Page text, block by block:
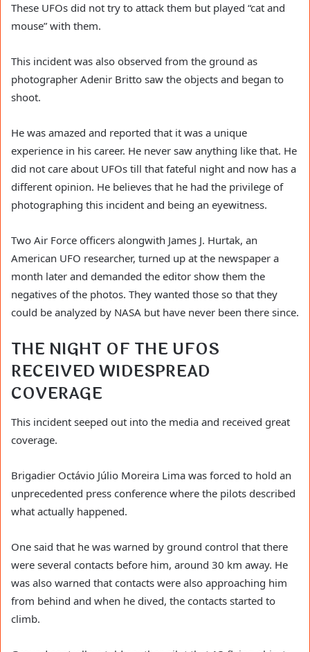
These UFOs did not try to attack them but played “cat and
mouse” with them.
This incident was also observed from the ground as
photographer Adenir Britto saw the objects and began to
shoot.
He was amazed and reported that it was a unique
experience in his career. He never saw anything like that. He
did not care about UFOs till that fateful night and now has a
different opinion. He believes that he had the privilege of
photographing this incident and being an eyewitness.
Two Air Force officers alongwith James J. Hurtak, an
American UFO researcher, turned up at the newspaper a
month later and demanded the editor show them the
negatives of the photos. They wanted those so that they
could be analyzed by NASA but have never been there since.
THE NIGHT OF THE UFOS
RECEIVED WIDESPREAD
COVERAGE
This incident seeped out into the media and received great
coverage.
Brigadier Octávio Júlio Moreira Lima was forced to hold an
unprecedented press conference where the pilots described
what actually happened.
One said that he was warned by ground control that there
were several contacts before him, around 30 km away. He
was also warned that contacts were also approaching him
from behind and when he dived, the contacts started to
climb.